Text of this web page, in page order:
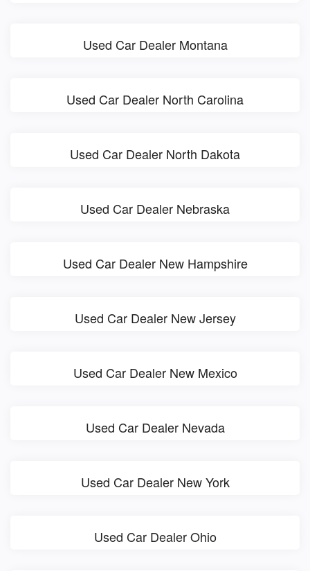
Used Car Dealer Montana
Used Car Dealer North Carolina
Used Car Dealer North Dakota
Used Car Dealer Nebraska
Used Car Dealer New Hampshire
Used Car Dealer New Jersey
Used Car Dealer New Mexico
Used Car Dealer Nevada
Used Car Dealer New York
Used Car Dealer Ohio